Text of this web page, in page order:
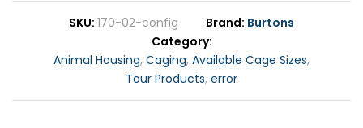
SKU 170-02-config Brand Burtons
Category
Animal Housing, Caging, Available Cage Sizes,
Tour Products, error